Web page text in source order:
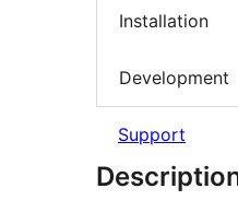
Installation
Development
Support